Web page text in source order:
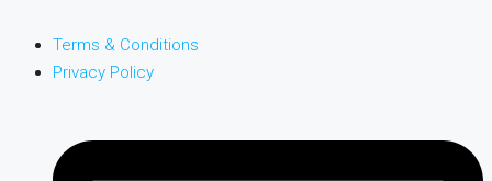
Terms & Conditions
Privacy Policy